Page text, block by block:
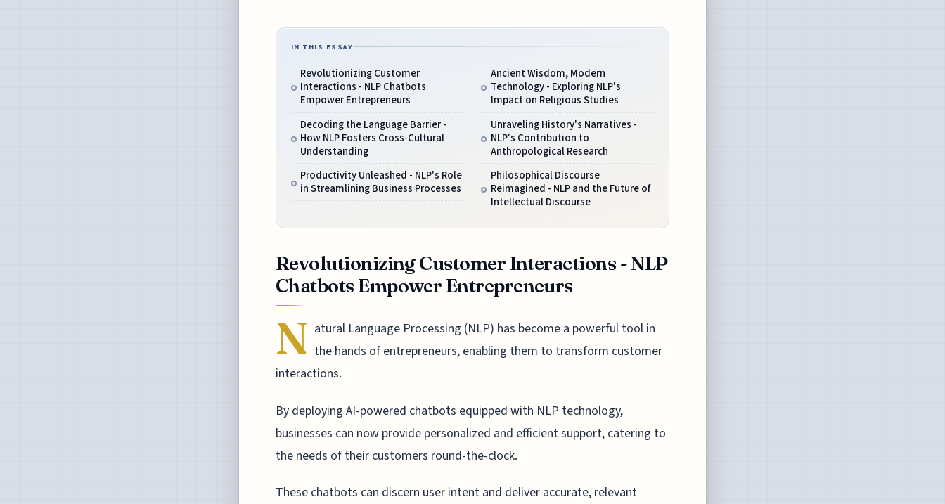
IN THIS ESSAY
Revolutionizing Customer
Interactions - NLP Chatbots
Empower Entrepreneurs
Decoding the Language Barrier -
How NLP Fosters Cross-Cultural
Understanding
Productivity Unleashed - NLP's Role
in Streamlining Business Processes
Ancient Wisdom, Modern
Technology - Exploring NLP's
Impact on Religious Studies
Unraveling History's Narratives -
NLP's Contribution to
Anthropological Research
Philosophical Discourse
Reimagined - NLP and the Future of
Intellectual Discourse
Revolutionizing Customer Interactions - NLP
Chatbots Empower Entrepreneurs
N atural Language Processing (NLP) has become a powerful tool in
the hands of entrepreneurs, enabling them to transform customer
interactions.
By deploying AI-powered chatbots equipped with NLP technology,
businesses can now provide personalized and efficient support, catering to
the needs of their customers round-the-clock.
These chatbots can discern user intent and deliver accurate, relevant